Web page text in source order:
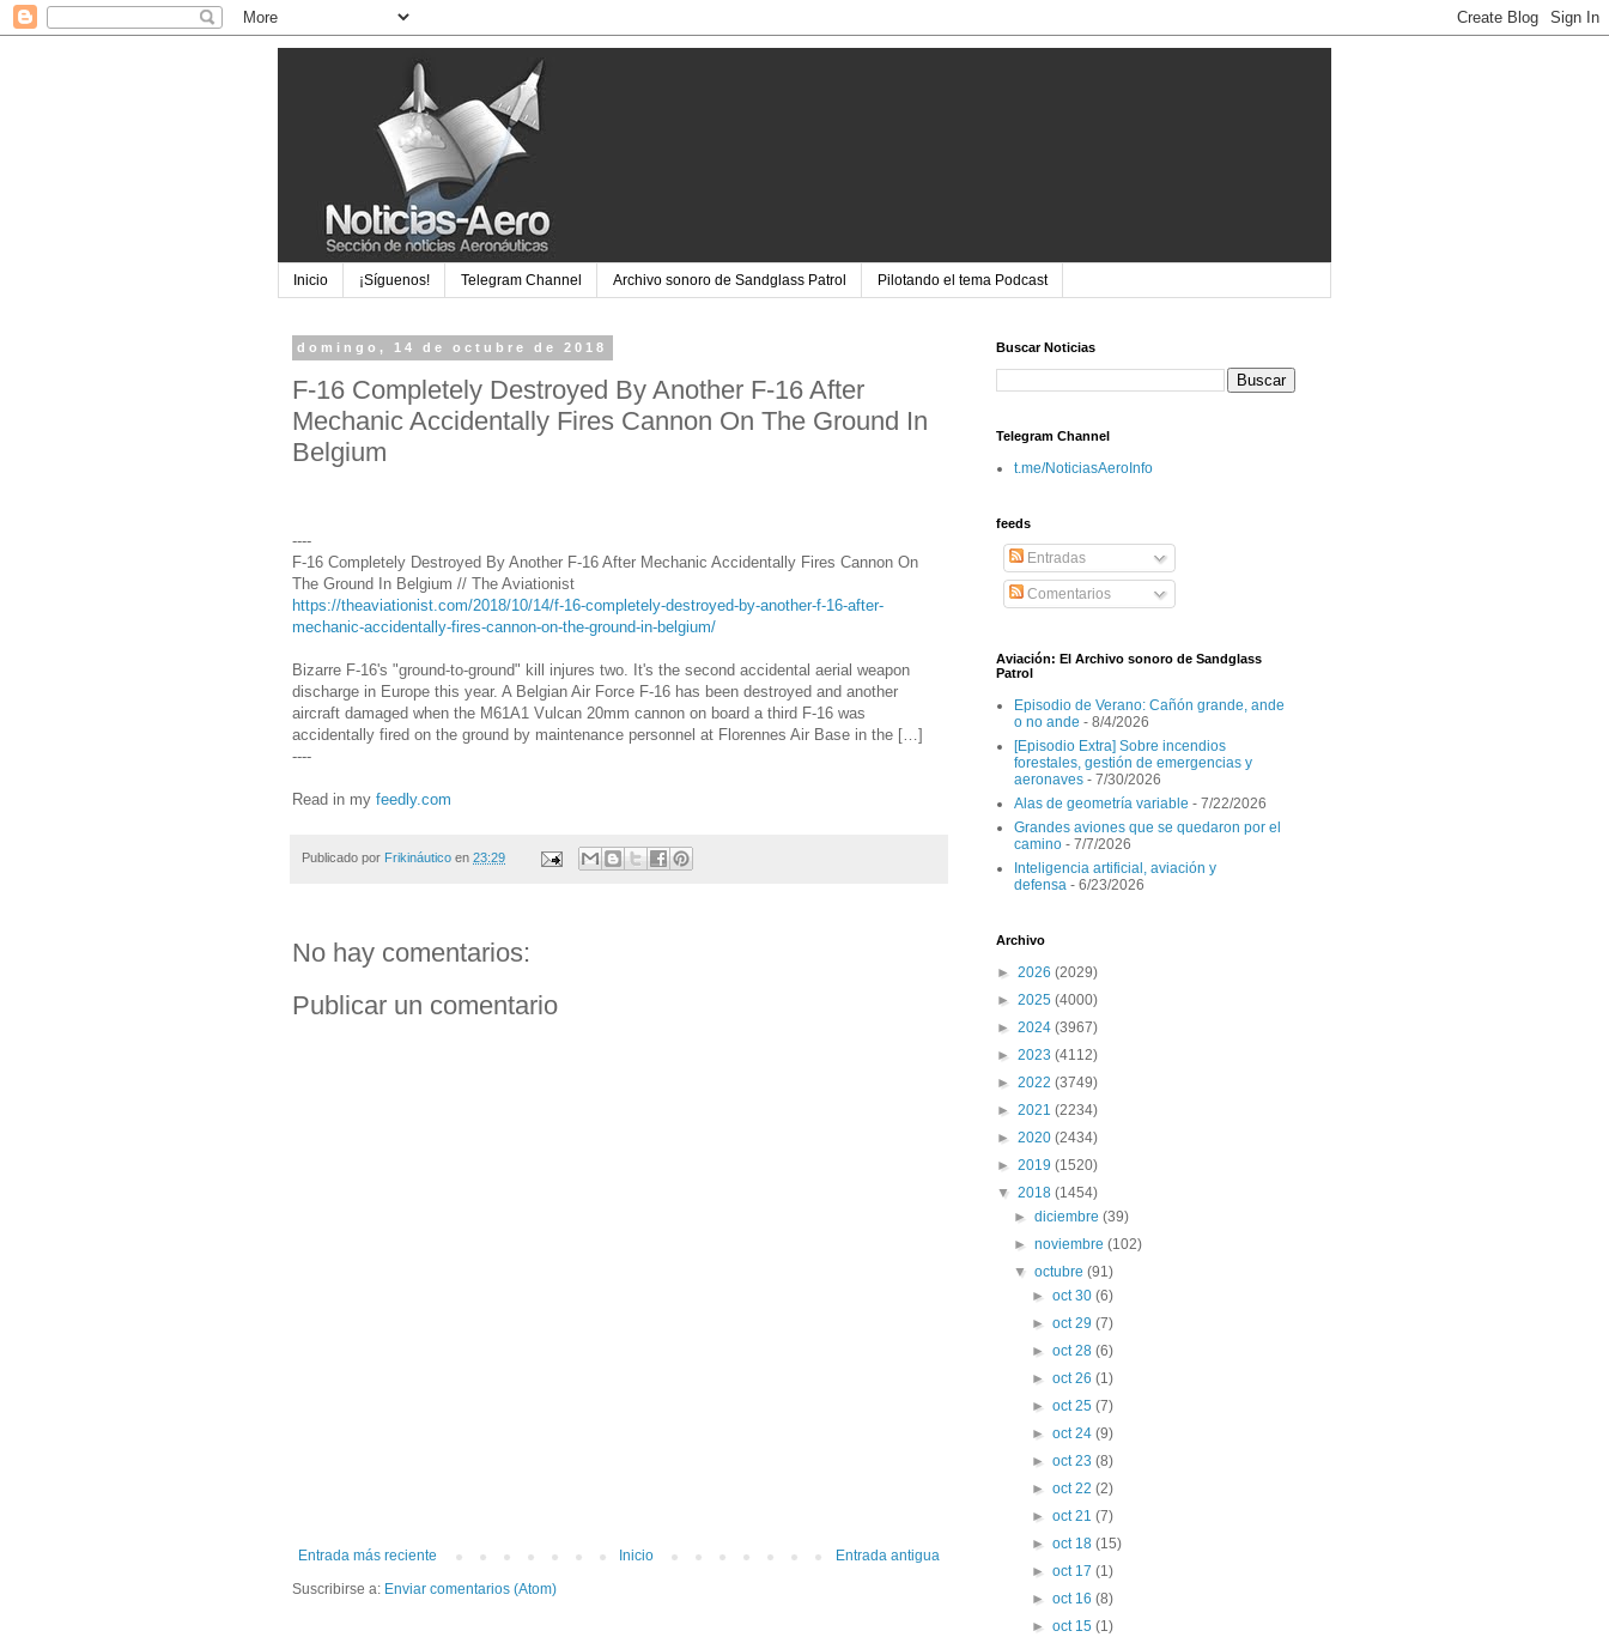
Inicio ¡Síguenos! Telegram Channel Archivo sonoro de Sandglass Patrol Pilotando el tema Podcast
domingo, 14 de octubre de 2018
F-16 Completely Destroyed By Another F-16 After
Mechanic Accidentally Fires Cannon On The Ground In
Belgium
----
F-16 Completely Destroyed By Another F-16 After Mechanic Accidentally Fires Cannon On
The Ground In Belgium // The Aviationist
https://theaviationist.com/2018/10/14/f-16-completely-destroyed-by-another-f-16-after-
mechanic-accidentally-fires-cannon-on-the-ground-in-belgium/
Bizarre F-16's "ground-to-ground" kill injures two. It's the second accidental aerial weapon
discharge in Europe this year. A Belgian Air Force F-16 has been destroyed and another
aircraft damaged when the M61A1 Vulcan 20mm cannon on board a third F-16 was
accidentally fired on the ground by maintenance personnel at Florennes Air Base in the […]
----
Read in my feedly.com
Publicado por Frikináutico en 23:29
No hay comentarios:
Publicar un comentario
Entrada más reciente Entrada antigua
Inicio
Suscribirse a: Enviar comentarios (Atom)
Buscar Noticias
Telegram Channel
t.me/NoticiasAeroInfo
feeds
Entradas
Comentarios
Aviación: El Archivo sonoro de Sandglass
Patrol
Episodio de Verano: Cañón grande, ande
o no ande - 8/4/2026
[Episodio Extra] Sobre incendios
forestales, gestión de emergencias y
aeronaves - 7/30/2026
Alas de geometría variable - 7/22/2026
Grandes aviones que se quedaron por el
camino - 7/7/2026
Inteligencia artificial, aviación y
defensa - 6/23/2026
Archivo
► 2026 (2029)
► 2025 (4000)
► 2024 (3967)
► 2023 (4112)
► 2022 (3749)
► 2021 (2234)
► 2020 (2434)
► 2019 (1520)
▼ 2018 (1454)
►diciembre(39)
►noviembre(102)
▼octubre(91)
► oct 30 (6)
► oct 29 (7)
► oct 28 (6)
► oct 26 (1)
► oct 25 (7)
► oct 24 (9)
► oct 23 (8)
► oct 22 (2)
► oct 21 (7)
► oct 18 (15)
► oct 17 (1)
► oct 16 (8)
► oct 15 (1)